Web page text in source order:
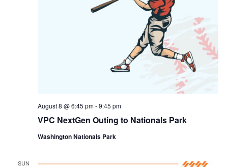
VPC NextGen Outing to Nationals Park
August 8 @ 6:45 pm-9:45 pm
Washington Nationals Park
SUN